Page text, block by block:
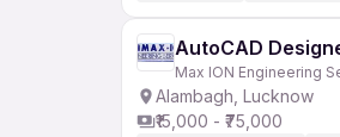
AutoCAD
Max ION Engineering
Alambagh, Lucknow
₹15,000 - ₹75,000